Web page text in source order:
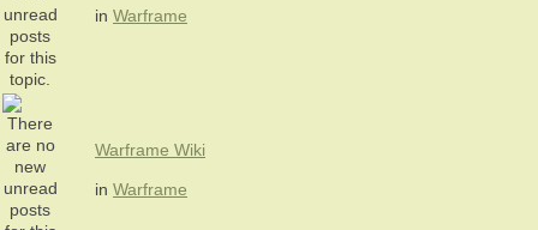
in Warframe
Warframe Wiki
in Warframe